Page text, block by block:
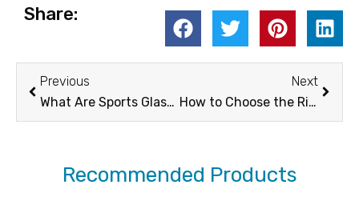
Share:
Prev
Previous
What Are Sports Glasses?
Next
How to Choose the Right Night-Ski Goggles for Clear Vision on the Slopes
Next
Recommended Products